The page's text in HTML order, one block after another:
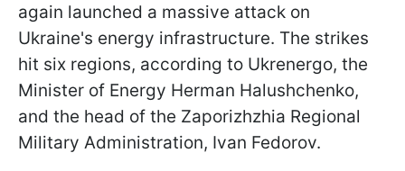
again launched a massive attack on
Ukraine's energy infrastructure. The strikes
hit six regions, according to Ukrenergo, the
Minister of Energy Herman Halushchenko,
and the head of the Zaporizhzhia Regional
Military Administration, Ivan Fedorov.